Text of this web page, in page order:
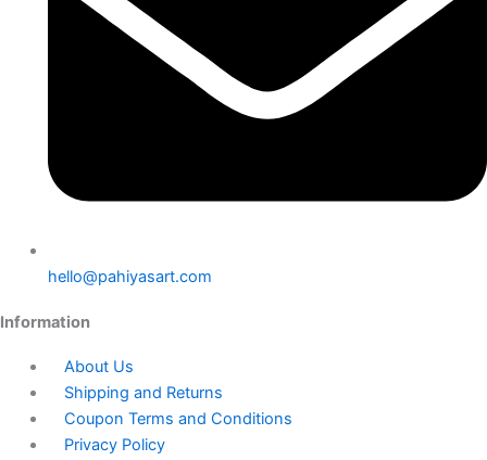
hello@pahiyasart.com
Information
About Us
Shipping and Returns
Coupon Terms and Conditions
Privacy Policy